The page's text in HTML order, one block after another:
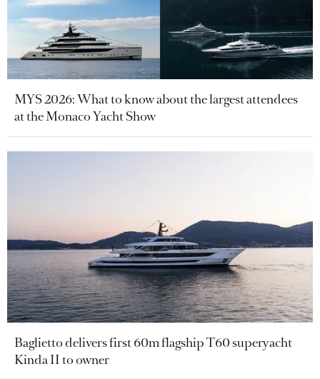
MYS 2026: What to know about the largest attendees
at the Monaco Yacht Show
Baglietto delivers first 60m flagship T60 superyacht
Kinda II to owner